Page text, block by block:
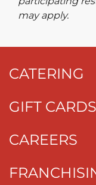
may apply.
CATERING
GIFT CARDS
CAREERS